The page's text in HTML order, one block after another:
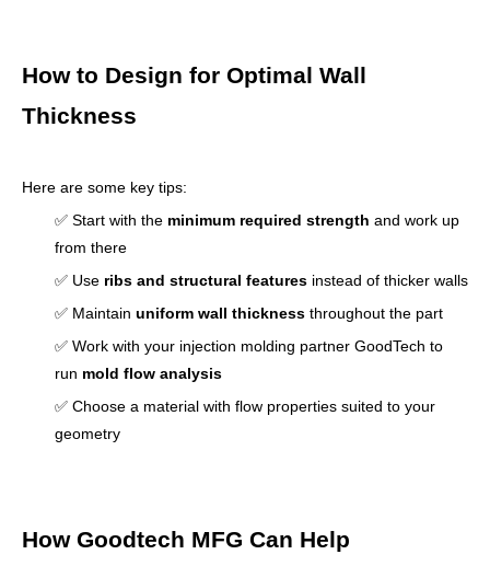
How to Design for Optimal Wall
Thickness
Here are some key tips:
✅ Start with the minimum required strength and work up
from there
✅ Use ribs and structural features instead of thicker walls
✅ Maintain uniform wall thickness throughout the part
✅ Work with your injection molding partner GoodTech to
run mold flow analysis
✅ Choose a material with flow properties suited to your
geometry
How Goodtech MFG Can Help